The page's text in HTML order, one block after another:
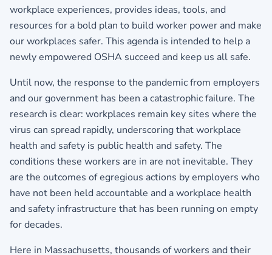
workplace experiences, provides ideas, tools, and
resources for a bold plan to build worker power and make
our workplaces safer. This agenda is intended to help a
newly empowered OSHA succeed and keep us all safe.
Until now, the response to the pandemic from employers
and our government has been a catastrophic failure. The
research is clear: workplaces remain key sites where the
virus can spread rapidly, underscoring that workplace
health and safety is public health and safety. The
conditions these workers are in are not inevitable. They
are the outcomes of egregious actions by employers who
have not been held accountable and a workplace health
and safety infrastructure that has been running on empty
for decades.
Here in Massachusetts, thousands of workers and their